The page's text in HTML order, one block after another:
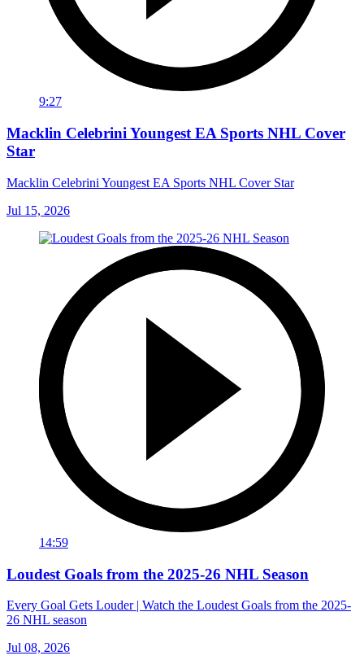
9:27
Macklin Celebrini Youngest EA Sports NHL Cover
Star
Macklin Celebrini Youngest EA Sports NHL Cover Star
Jul 15, 2026
14:59
Loudest Goals from the 2025-26 NHL Season
Every Goal Gets Louder | Watch the Loudest Goals from the 2025-
26 NHL season
Jul 08, 2026